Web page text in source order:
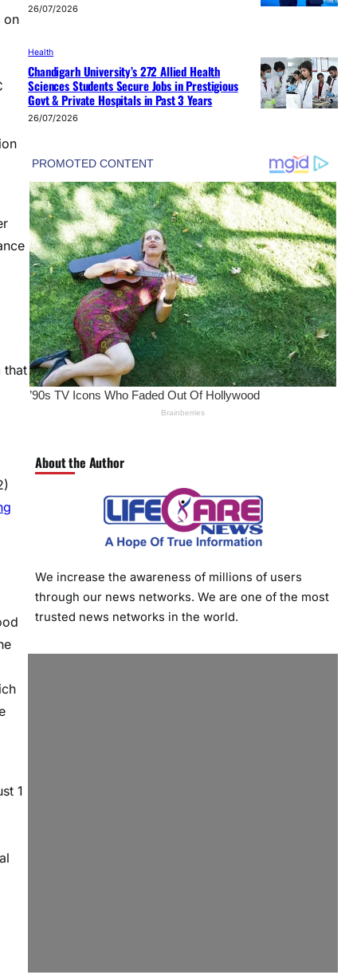
on
that
1
26/07/2026
Health
Chandigarh University’s 272 Allied Health
Sciences Students Secure Jobs in Prestigious
Govt & Private Hospitals in Past 3 Years
26/07/2026
About the Author
We increase the awareness of millions of users
through our news networks. We are one of the most
trusted news networks in the world.